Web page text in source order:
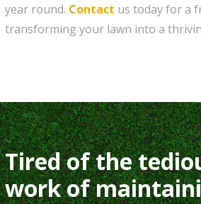
year round. Contact us today for a
transforming your lawn into a
Tired of the
work of